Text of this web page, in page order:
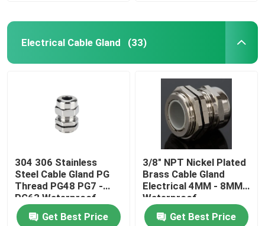
Electrical Cable Gland (33)
304 306 Stainless
Steel Cable Gland PG
Thread PG48 PG7 -
PG63 Waterproof
Get Best Price
3/8" NPT Nickel Plated
Brass Cable Gland
Electrical 4MM - 8MM
Waterproof
Get Best Price